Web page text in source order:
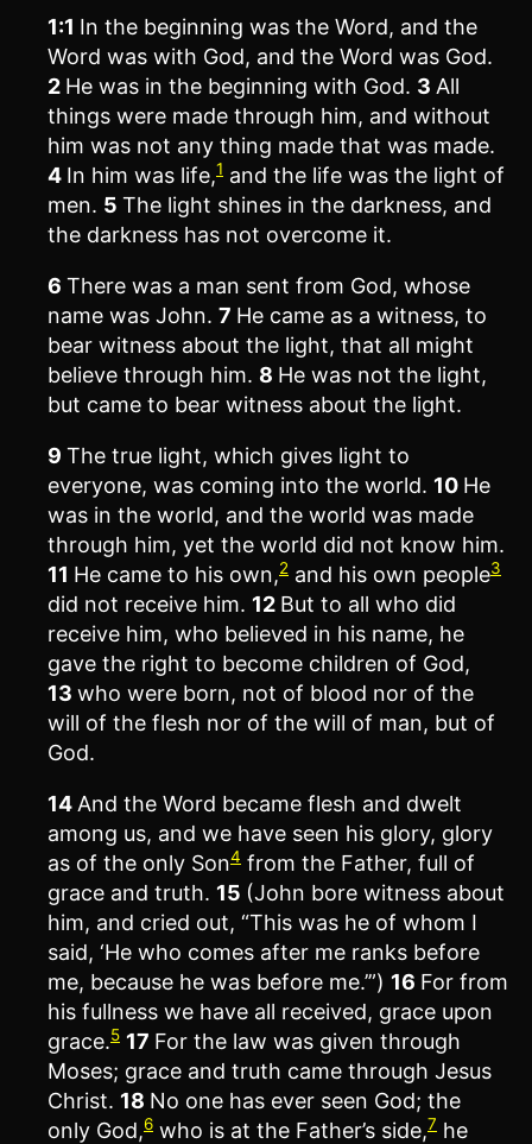
1:1 In the beginning was the Word, and the
Word was with God, and the Word was God.
2 He was in the beginning with God. 3 All
things were made through him, and without
him was not any thing made that was made.
4 In him was life,1 and the life was the light of
men. 5 The light shines in the darkness, and
the darkness has not overcome it.
6 There was a man sent from God, whose
name was John. 7 He came as a witness, to
bear witness about the light, that all might
believe through him. 8 He was not the light,
but came to bear witness about the light.
9 The true light, which gives light to
everyone, was coming into the world. 10 He
was in the world, and the world was made
through him, yet the world did not know him.
11 He came to his own,2 and his own people3
did not receive him. 12 But to all who did
receive him, who believed in his name, he
gave the right to become children of God,
13 who were born, not of blood nor of the
will of the flesh nor of the will of man, but of
God.
14 And the Word became flesh and dwelt
among us, and we have seen his glory, glory
as of the only Son4 from the Father, full of
grace and truth. 15 (John bore witness about
him, and cried out, “This was he of whom I
said, ‘He who comes after me ranks before
me, because he was before me.’”) 16 For from
his fullness we have all received, grace upon
grace.5 17 For the law was given through
Moses; grace and truth came through Jesus
Christ. 18 No one has ever seen God; the
only God,6 who is at the Father’s side,7 he